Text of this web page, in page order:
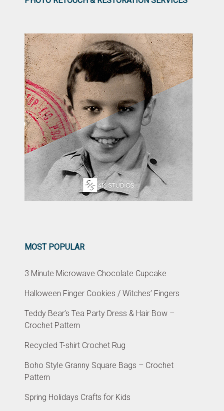
MOST POPULAR
3 Minute Microwave Chocolate Cupcake
Halloween Finger Cookies / Witches’ Fingers
Teddy Bear’s Tea Party Dress & Hair Bow –
Crochet Pattern
Recycled T-shirt Crochet Rug
Boho Style Granny Square Bags – Crochet
Pattern
Spring Holidays Crafts for Kids